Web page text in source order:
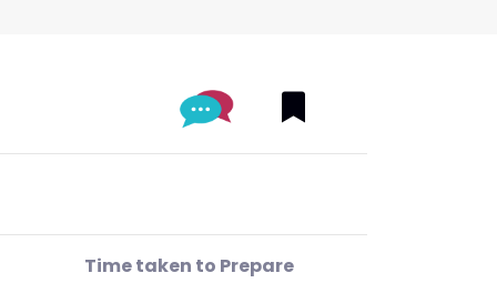
Time taken to Prepare